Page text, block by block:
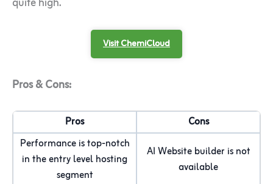
Visit ChemiCloud
Pros & Cons:
Pros
Cons
Performance is top-notch
in the entry level hosting
segment
AI Website builder is not
available